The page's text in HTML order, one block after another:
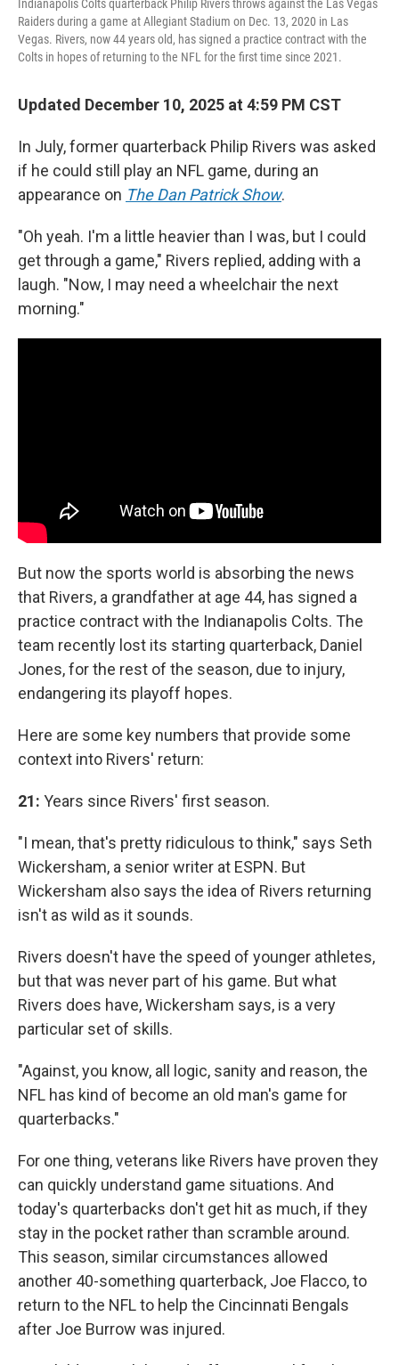
Indianapolis Colts quarterback Philip Rivers throws against the Las Vegas
Raiders during a game at Allegiant Stadium on Dec. 13, 2020 in Las
Vegas. Rivers, now 44 years old, has signed a practice contract with the
Colts in hopes of returning to the NFL for the first time since 2021.
Updated December 10, 2025 at 4:59 PM CST
In July, former quarterback Philip Rivers was asked
if he could still play an NFL game, during an
appearance on The Dan Patrick Show.
"Oh yeah. I'm a little heavier than I was, but I could
get through a game," Rivers replied, adding with a
laugh. "Now, I may need a wheelchair the next
morning."
But now the sports world is absorbing the news
that Rivers, a grandfather at age 44, has signed a
practice contract with the Indianapolis Colts. The
team recently lost its starting quarterback, Daniel
Jones, for the rest of the season, due to injury,
endangering its playoff hopes.
Here are some key numbers that provide some
context into Rivers' return:
21: Years since Rivers' first season.
"I mean, that's pretty ridiculous to think," says Seth
Wickersham, a senior writer at ESPN. But
Wickersham also says the idea of Rivers returning
isn't as wild as it sounds.
Rivers doesn't have the speed of younger athletes,
but that was never part of his game. But what
Rivers does have, Wickersham says, is a very
particular set of skills.
"Against, you know, all logic, sanity and reason, the
NFL has kind of become an old man's game for
quarterbacks."
For one thing, veterans like Rivers have proven they
can quickly understand game situations. And
today's quarterbacks don't get hit as much, if they
stay in the pocket rather than scramble around.
This season, similar circumstances allowed
another 40-something quarterback, Joe Flacco, to
return to the NFL to help the Cincinnati Bengals
after Joe Burrow was injured.